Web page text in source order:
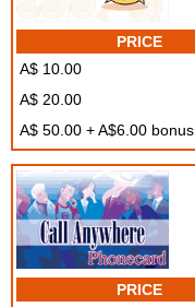
PRICE
A$ 10.00
A$ 20.00
A$ 50.00 + A$6.00 bonus
PRICE